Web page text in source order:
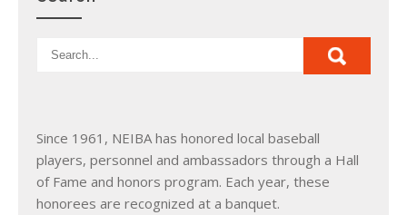
Since 1961, NEIBA has honored local baseball
players, personnel and ambassadors through a Hall
of Fame and honors program. Each year, these
honorees are recognized at a banquet.